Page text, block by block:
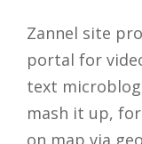
Zannel site
portal for
text
mash it up,
on map via